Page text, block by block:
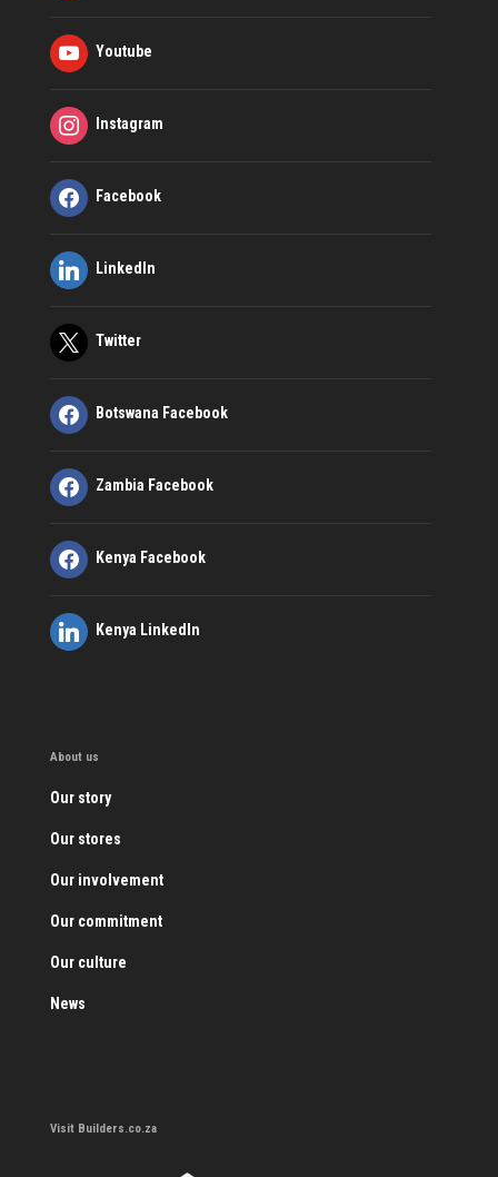
Youtube
Instagram
Facebook
LinkedIn
Twitter
Botswana Facebook
Zambia Facebook
Kenya Facebook
Kenya LinkedIn
About us
Our story
Our stores
Our involvement
Our commitment
Our culture
News
Visit Builders.co.za